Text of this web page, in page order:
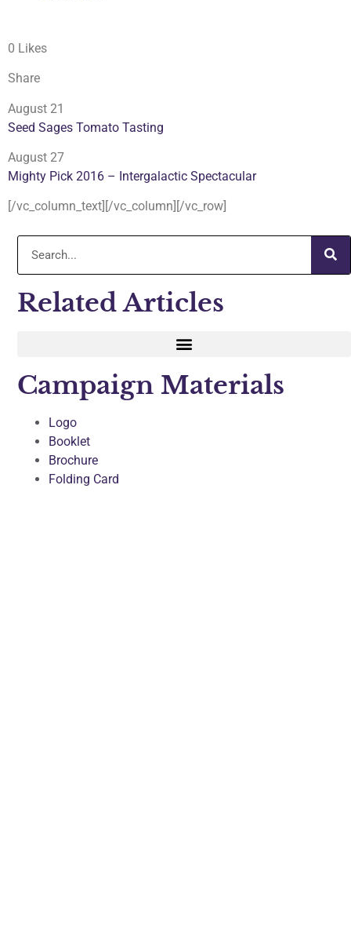
0 Likes
Share
August 21
Seed Sages Tomato Tasting
August 27
Mighty Pick 2016 – Intergalactic Spectacular
[/vc_column_text][/vc_column][/vc_row]
Related Articles
Campaign Materials
Logo
Booklet
Brochure
Folding Card